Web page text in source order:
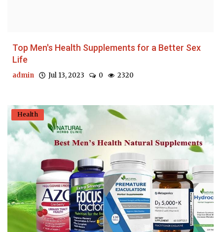
Top Men's Health Supplements for a Better Sex
Life
admin Jul 13, 2023 0 2320
Health